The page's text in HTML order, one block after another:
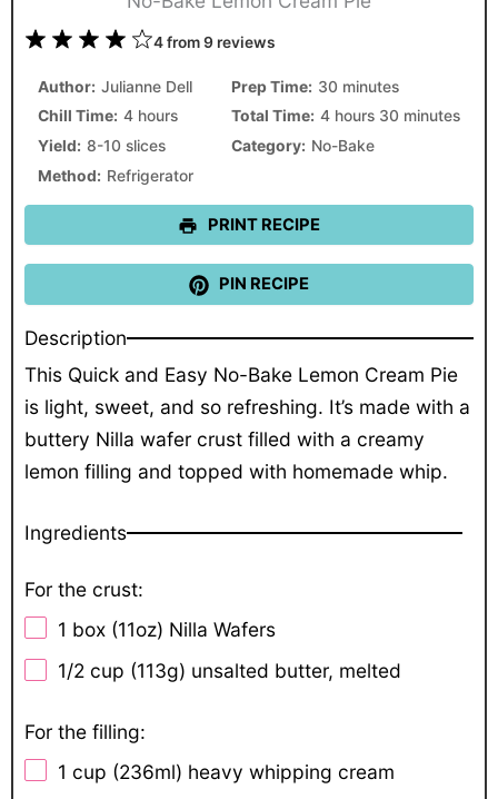
5
4
3
2
1
4from9 reviews
Author: Julianne Dell Prep Time: 30 minutes
Chill Time: 4 hours Total Time: 4 hours 30 minutes
Yield: 8-10 slices Category: No-Bake
Method: Refrigerator
PRINT RECIPE
PIN RECIPE
Description
This Quick and Easy No-Bake Lemon Cream Pie
is light, sweet, and so refreshing. It’s made with a
buttery Nilla wafer crust filled with a creamy
lemon filling and topped with homemade whip.
Ingredients
For the crust:
1 box (11oz) Nilla Wafers
1/2 cup (113g) unsalted butter, melted
For the filling:
1 cup (236ml) heavy whipping cream